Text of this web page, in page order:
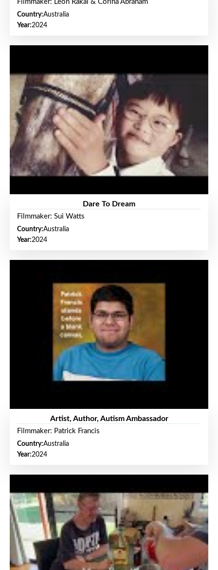
Filmmaker: Leon Rakai & Corina Abraham
Country:Australia
Year:2024
Dare To Dream
Filmmaker: Sui Watts
Country:Australia
Year:2024
Artist, Author, Autism Ambassador
Filmmaker: Patrick Francis
Country:Australia
Year:2024